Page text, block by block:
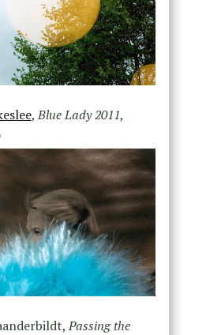
,Blue Lady 2011,
Passing the